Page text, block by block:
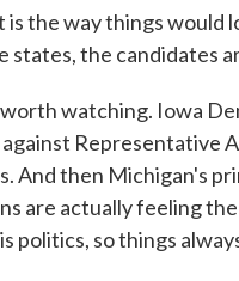
is the way things
states, the candidates
watching. Iowa
Representative
And then Michigan's
are actually feeling
politics, so things